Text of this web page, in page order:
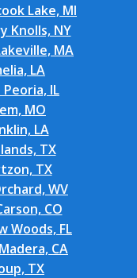
Lake, MI
Knolls, NY
MA
LA
IL
MO
LA
TX
TX
WV
CO
Woods, FL
CA
TX